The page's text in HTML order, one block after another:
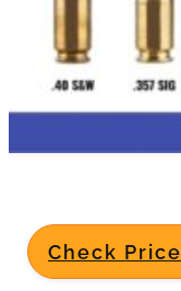
Check Price